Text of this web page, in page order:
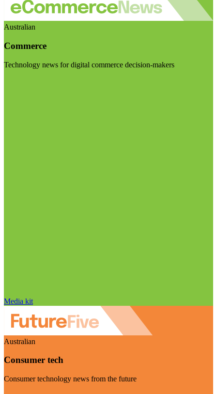
Australian
Commerce
Technology news for digital commerce decision-makers
Media kit
Australian
Consumer tech
Consumer technology news from the future